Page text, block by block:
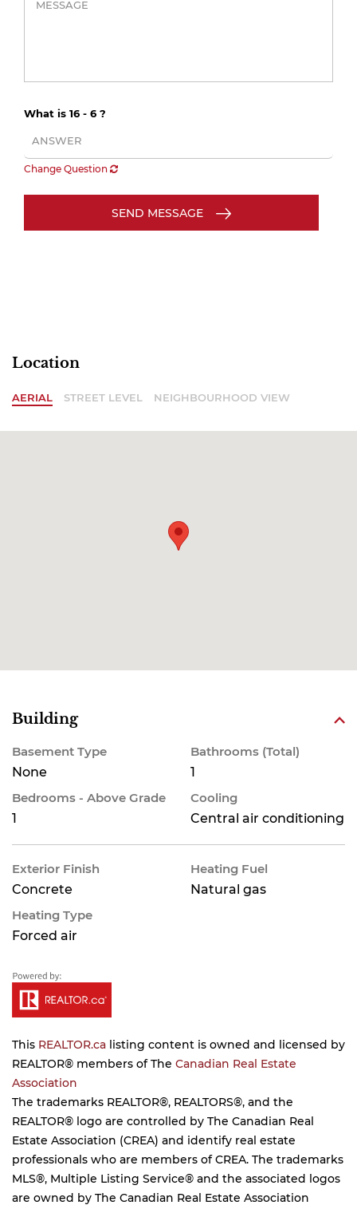
What is 16 - 6 ?
Change Question
SEND MESSAGE
Location
AERIAL STREET LEVEL NEIGHBOURHOOD VIEW
Building
Basement Type
None
Bathrooms (Total)
1
Bedrooms - Above Grade
1
Cooling
Central air conditioning
Exterior Finish
Concrete
Heating Fuel
Natural gas
Heating Type
Forced air
This REALTOR.ca listing content is owned and licensed by
REALTOR® members of The Canadian Real Estate
Association
The trademarks REALTOR®, REALTORS®, and the
REALTOR® logo are controlled by The Canadian Real
Estate Association (CREA) and identify real estate
professionals who are members of CREA. The trademarks
MLS®, Multiple Listing Service® and the associated logos
are owned by The Canadian Real Estate Association